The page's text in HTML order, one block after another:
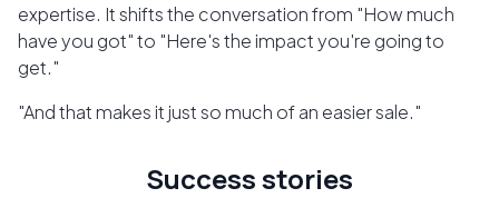
expertise. It shifts the conversation from "How much
have you got" to "Here's the impact you're going to
get."
"And that makes it just so much of an easier sale."
Success stories